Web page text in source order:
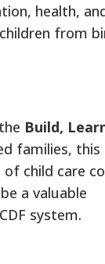
health,
from
Build,
families, this
child care
a valuable
system.